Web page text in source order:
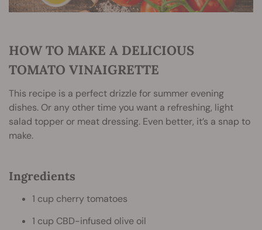
HOW TO MAKE A DELICIOUS
TOMATO VINAIGRETTE
This recipe is a perfect drizzle for summer evening
dishes. Or any other time you want a refreshing, light
salad topper or meat dressing. Even better, it’s a snap to
make.
Ingredients
1 cup cherry tomatoes
1 cup CBD-infused olive oil